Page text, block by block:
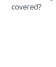
covered?